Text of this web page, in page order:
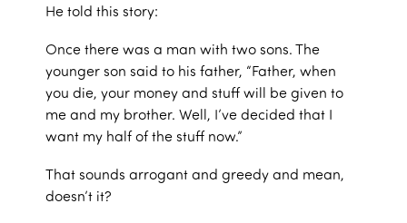
He told this story:
Once there was a man with two sons. The
younger son said to his father, “Father, when
you die, your money and stuff will be given to
me and my brother. Well, I’ve decided that I
want my half of the stuff now.”
That sounds arrogant and greedy and mean,
doesn’t it?